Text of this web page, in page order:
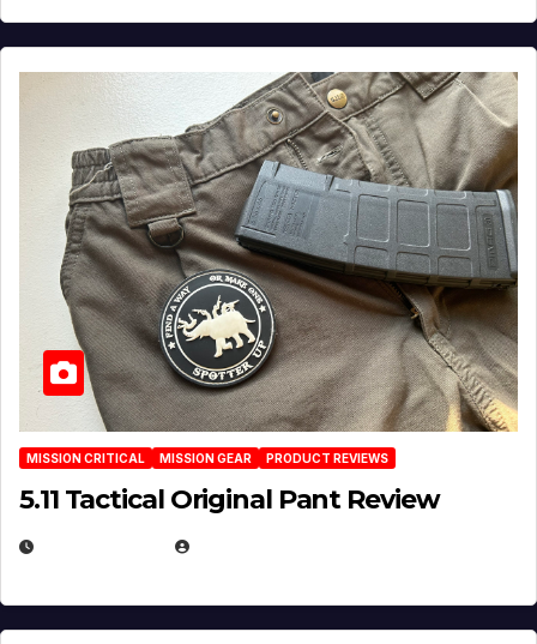
MISSION CRITICAL MISSION GEAR PRODUCT REVIEWS
5.11 Tactical Original Pant Review